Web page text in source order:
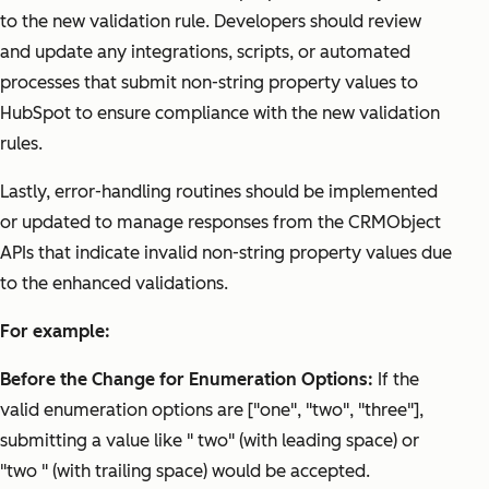
to the new validation rule. Developers should review
and update any integrations, scripts, or automated
processes that submit non-string property values to
HubSpot to ensure compliance with the new validation
rules.
Lastly, error-handling routines should be implemented
or updated to manage responses from the CRMObject
APIs that indicate invalid non-string property values due
to the enhanced validations.
For example:
Before the Change for Enumeration Options: If the
valid enumeration options are ["one", "two", "three"],
submitting a value like " two" (with leading space) or
"two " (with trailing space) would be accepted.